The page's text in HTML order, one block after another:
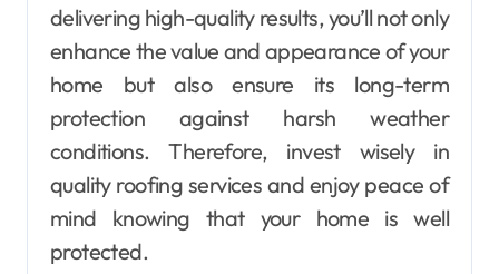
delivering high-quality results, you’ll not only
enhance the value and appearance of your
home but also ensure its long-term
protection against harsh weather
conditions. Therefore, invest wisely in
quality roofing services and enjoy peace of
mind knowing that your home is well
protected.